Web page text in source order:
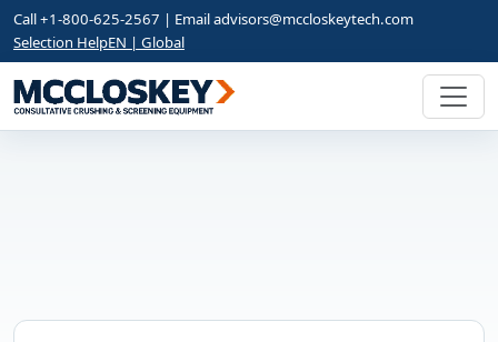
Call +1-800-625-2567 | Emailadvisors@mccloskeytech.com
Selection HelpEN | Global